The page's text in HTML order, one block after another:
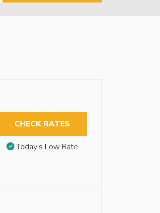
CHECK RATES
Today’s Low Rate